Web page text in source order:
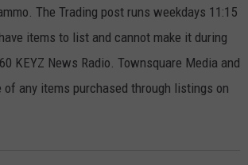
The Trading post runs weekdays 11:15
items to list and cannot make it during
KEYZ News Radio. Townsquare Media and
any items purchased through listings on